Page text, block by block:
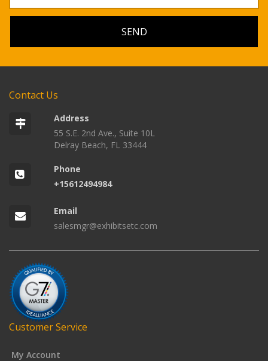
Contact Us
Address
55 S.E. 2nd Ave., Suite 10L
Delray Beach, FL 33444
Phone
+15612494984
Email
salesmgr@exhibitsetc.com
Customer Service
My Account